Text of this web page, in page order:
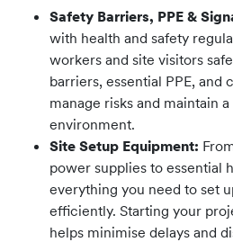
Safety Barriers, PPE &
with health and safety
workers and site visitors
barriers, essential PPE, and
manage risks and maintain
environment.
Site Setup Equipment:
power supplies to essential
everything you need to set
efficiently. Starting your
helps minimise delays and